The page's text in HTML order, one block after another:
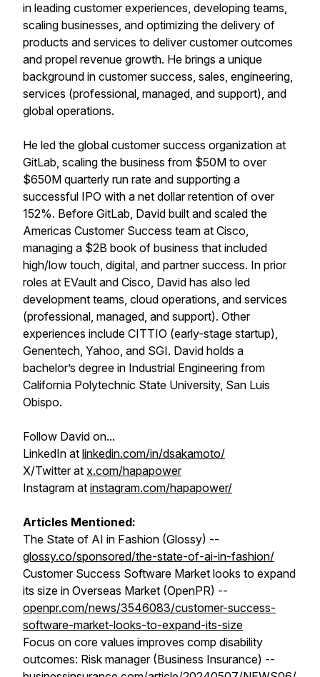
in leading customer experiences, developing teams,
scaling businesses, and optimizing the delivery of
products and services to deliver customer outcomes
and propel revenue growth. He brings a unique
background in customer success, sales, engineering,
services (professional, managed, and support), and
global operations.
He led the global customer success organization at
GitLab, scaling the business from $50M to over
$650M quarterly run rate and supporting a
successful IPO with a net dollar retention of over
152%. Before GitLab, David built and scaled the
Americas Customer Success team at Cisco,
managing a $2B book of business that included
high/low touch, digital, and partner success. In prior
roles at EVault and Cisco, David has also led
development teams, cloud operations, and services
(professional, managed, and support). Other
experiences include CITTIO (early-stage startup),
Genentech, Yahoo, and SGI. David holds a
bachelor’s degree in Industrial Engineering from
California Polytechnic State University, San Luis
Obispo.
Follow David on...
LinkedIn at linkedin.com/in/dsakamoto/
X/Twitter at x.com/hapapower
Instagram at instagram.com/hapapower/
Articles Mentioned:
The State of AI in Fashion (Glossy) --
glossy.co/sponsored/the-state-of-ai-in-fashion/
Customer Success Software Market looks to expand
its size in Overseas Market (OpenPR) --
openpr.com/news/3546083/customer-success-
software-market-looks-to-expand-its-size
Focus on core values improves comp disability
outcomes: Risk manager (Business Insurance) --